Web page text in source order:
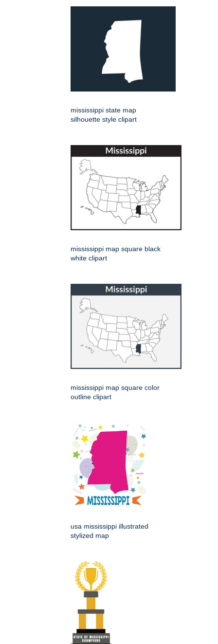
mississippi state map
silhouette style clipart
mississippi map square black
white clipart
mississippi map square color
outline clipart
usa mississippi illustrated
stylized map